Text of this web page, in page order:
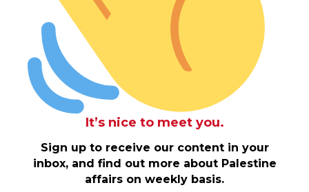
It’s nice to meet you.
Sign up to receive our content in your
inbox, and find out more about Palestine
affairs on weekly basis.